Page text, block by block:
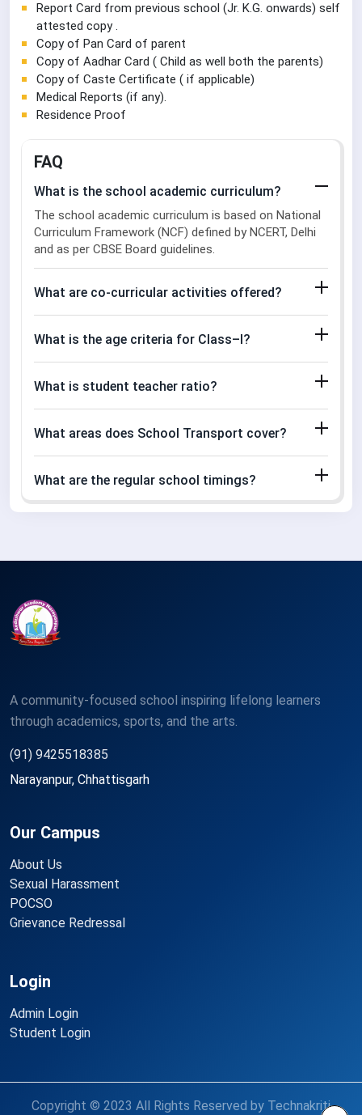
Report Card from previous school (Jr. K.G. onwards) self
attested copy .
Copy of Pan Card of parent
Copy of Aadhar Card ( Child as well both the parents)
Copy of Caste Certificate ( if applicable)
Medical Reports (if any).
Residence Proof
FAQ
What is the school academic curriculum?
The school academic curriculum is based on National
Curriculum Framework (NCF) defined by NCERT, Delhi
and as per CBSE Board guidelines.
What are co-curricular activities offered?
What is the age criteria for Class–I?
What is student teacher ratio?
What areas does School Transport cover?
What are the regular school timings?
A community-focused school inspiring lifelong learners
through academics, sports, and the arts.
(91) 9425518385
Narayanpur, Chhattisgarh
Our Campus
About Us
Sexual Harassment
POCSO
Grievance Redressal
Login
Admin Login
Student Login
Copyright © 2023 All Rights Reserved by Technakriti